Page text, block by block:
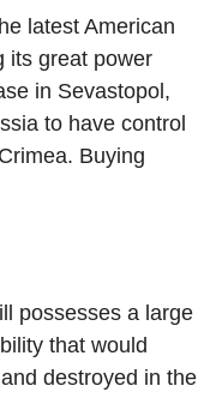
latest American
its great power
in Sevastopol,
to have control
Buying
possesses a large
that would
destroyed in the